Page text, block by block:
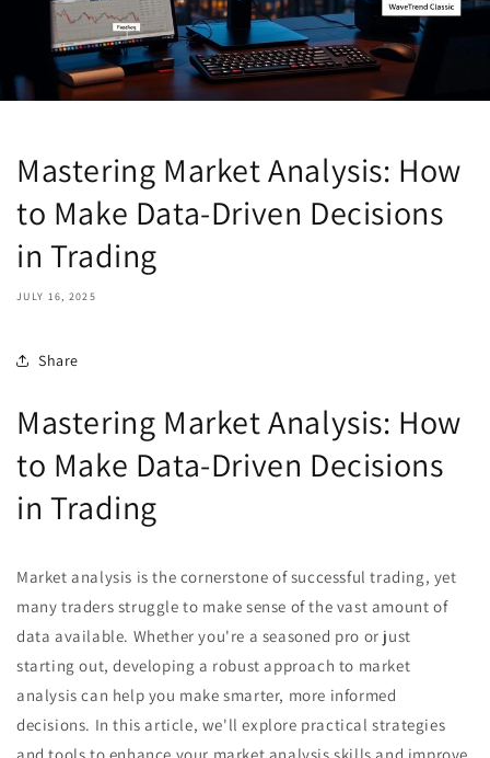
Mastering Market Analysis: How
to Make Data-Driven Decisions
in Trading
JULY 16, 2025
Share
Mastering Market Analysis: How
to Make Data-Driven Decisions
in Trading
Market analysis is the cornerstone of successful trading, yet
many traders struggle to make sense of the vast amount of
data available. Whether you're a seasoned pro or just
starting out, developing a robust approach to market
analysis can help you make smarter, more informed
decisions. In this article, we'll explore practical strategies